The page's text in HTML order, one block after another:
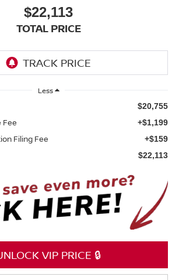
$22,113
TOTAL PRICE
Less
$20,755
Fee +$1,199
Filing Fee +$159
$22,113
VIP PRICE 🔒